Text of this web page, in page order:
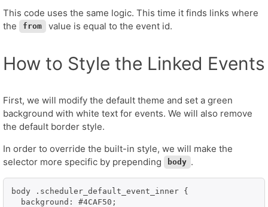
This code uses the same logic. This time it finds links where
the
from value is equal to the event id.
How to Style the Linked Events
First, we will modify the default theme and set a green
background with white text for events. We will also remove
the default border style.
In order to override the built-in style, we will make the
selector more specific by prepending
body .
body .scheduler_default_event_inner {
  background: #4CAF50;